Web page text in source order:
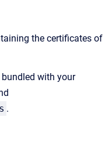
the certificates of
with your
.